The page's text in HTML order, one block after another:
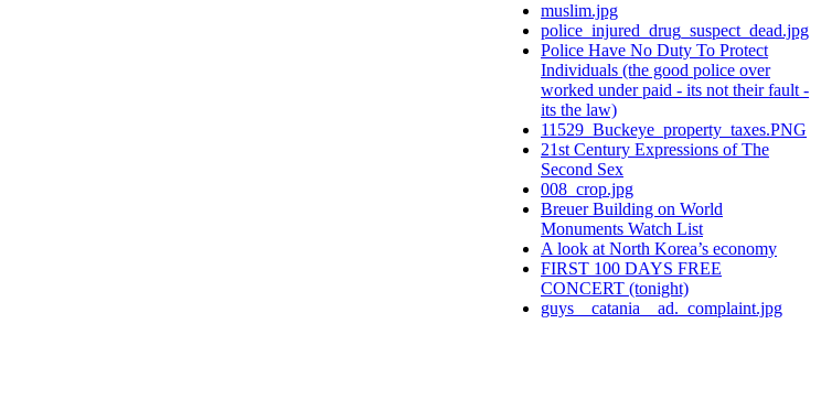
muslim.jpg
police_injured_drug_suspect_dead.jpg
Police Have No Duty To Protect
Individuals (the good police over
worked under paid - its not their fault -
its the law)
11529_Buckeye_property_taxes.PNG
21st Century Expressions of The
Second Sex
008_crop.jpg
Breuer Building on World
Monuments Watch List
A look at North Korea’s economy
FIRST 100 DAYS FREE
CONCERT (tonight)
guys__catania__ad._complaint.jpg